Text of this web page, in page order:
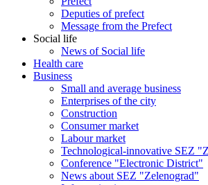
Deputies of prefect
Message from the Prefect
Social life
News of Social life
Health care
Business
Small and average business
Enterprises of the city
Construction
Consumer market
Labour market
Technological-innovative SEZ
Conference "Electronic District"
News about SEZ "Zelenograd"